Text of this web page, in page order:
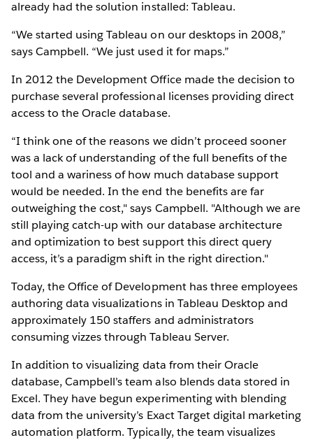
already had the solution installed: Tableau.
“We started using Tableau on our desktops in 2008,”
says Campbell. “We just used it for maps.”
In 2012 the Development Office made the decision to
purchase several professional licenses providing direct
access to the Oracle database.
“I think one of the reasons we didn’t proceed sooner
was a lack of understanding of the full benefits of the
tool and a wariness of how much database support
would be needed. In the end the benefits are far
outweighing the cost," says Campbell. "Although we are
still playing catch-up with our database architecture
and optimization to best support this direct query
access, it’s a paradigm shift in the right direction."
Today, the Office of Development has three employees
authoring data visualizations in Tableau Desktop and
approximately 150 staffers and administrators
consuming vizzes through Tableau Server.
In addition to visualizing data from their Oracle
database, Campbell’s team also blends data stored in
Excel. They have begun experimenting with blending
data from the university’s Exact Target digital marketing
automation platform. Typically, the team visualizes